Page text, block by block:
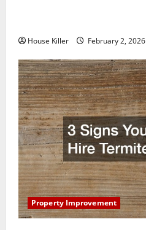
House Killer February 2, 2026
Property Improvement